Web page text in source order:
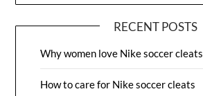
RECENT POSTS
Why women love Nike soccer cleats
How to care for Nike soccer cleats